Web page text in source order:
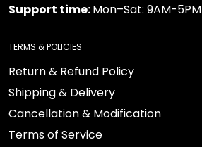
Support time:Mon–Sat: 9AM-5PM
TERMS & POLICIES
Return & Refund Policy
Shipping & Delivery
Cancellation & Modification
Terms of Service